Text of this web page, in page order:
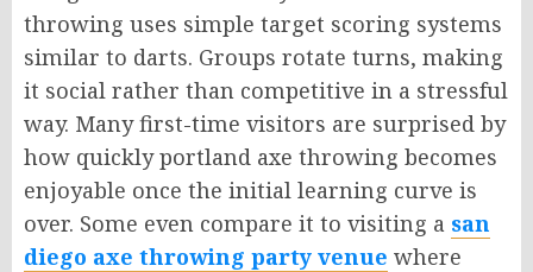
throwing uses simple target scoring systems
similar to darts. Groups rotate turns, making
it social rather than competitive in a stressful
way. Many first-time visitors are surprised by
how quickly portland axe throwing becomes
enjoyable once the initial learning curve is
over. Some even compare it to visiting a san
diego axe throwing party venue where